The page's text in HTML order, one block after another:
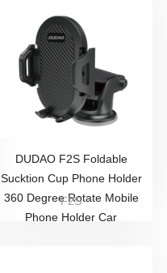
DUDAO F2S Foldable
Sucktion Cup Phone Holder
360 Degree Rotate Mobile
Phone Holder Car
F2S